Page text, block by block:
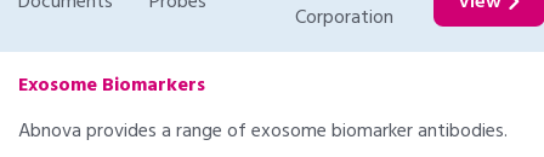
Corporation
Exosome Biomarkers
Abnova provides a range of exosome biomarker antibodies.